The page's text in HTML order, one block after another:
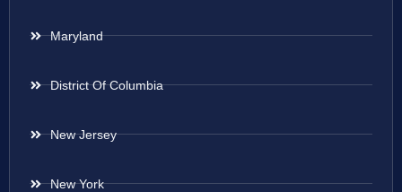
Maryland
District Of Columbia
New Jersey
New York